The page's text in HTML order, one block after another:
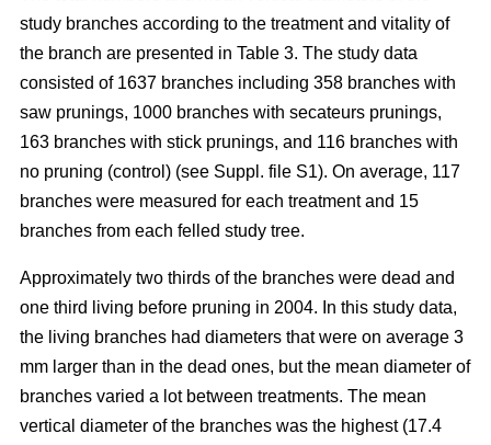
study branches according to the treatment and vitality of
the branch are presented in Table 3. The study data
consisted of 1637 branches including 358 branches with
saw prunings, 1000 branches with secateurs prunings,
163 branches with stick prunings, and 116 branches with
no pruning (control) (see Suppl. file S1). On average, 117
branches were measured for each treatment and 15
branches from each felled study tree.
Approximately two thirds of the branches were dead and
one third living before pruning in 2004. In this study data,
the living branches had diameters that were on average 3
mm larger than in the dead ones, but the mean diameter of
branches varied a lot between treatments. The mean
vertical diameter of the branches was the highest (17.4